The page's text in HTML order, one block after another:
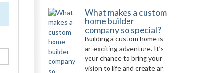
What makes a custom
home builder
company so special?
Building a custom home is
an exciting adventure. It’s
your chance to bring your
vision to life and create an